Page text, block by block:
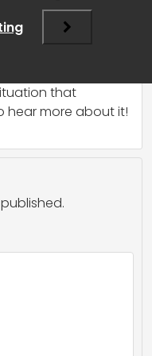
fair share of
worry—you’re
that
hear more about it!